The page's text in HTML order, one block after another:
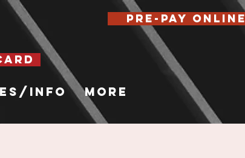
Info More
Pre-Pay Online